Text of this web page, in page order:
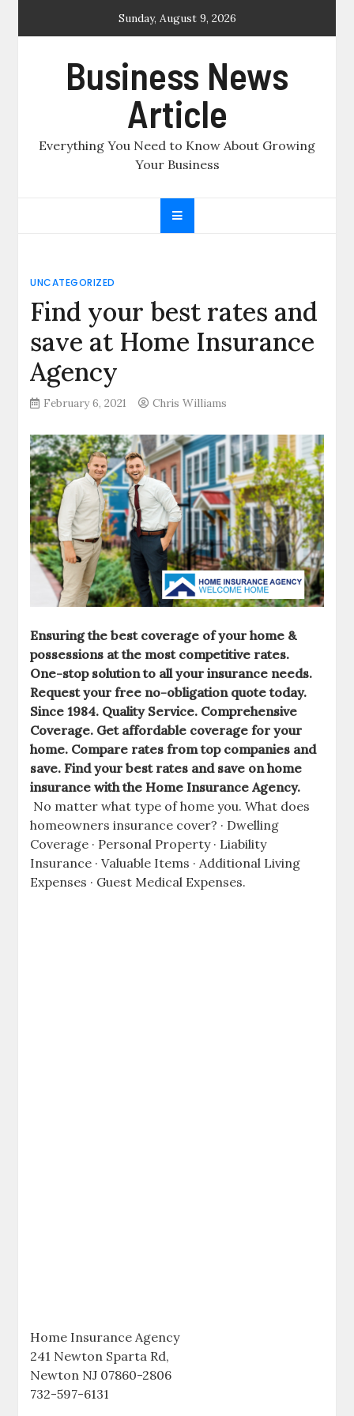
Sunday, August 9, 2026
Business News
Article
Everything You Need to Know About Growing
Your Business
UNCATEGORIZED
Find your best rates and
save at Home Insurance
Agency
February 6, 2021 Chris Williams
Ensuring the best coverage of your home &
possessions at the most competitive rates.
One-stop solution to all your insurance needs.
Request your free no-obligation quote today.
Since 1984. Quality Service. Comprehensive
Coverage. Get affordable coverage for your
home. Compare rates from top companies and
save. Find your best rates and save on home
insurance with the Home Insurance Agency.
No matter what type of home you. What does
homeowners insurance cover? · Dwelling
Coverage · Personal Property · Liability
Insurance · Valuable Items · Additional Living
Expenses · Guest Medical Expenses.
Home Insurance Agency
241 Newton Sparta Rd,
Newton NJ 07860-2806
732-597-6131